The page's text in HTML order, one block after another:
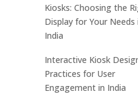
Kiosks: Choosing the
Display for Your Needs
India
Interactive Kiosk
Practices for User
Engagement in India